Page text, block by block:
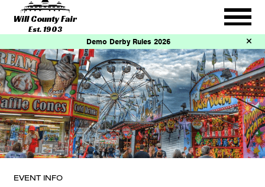
Will County Fair
Est. 1903
Demo Derby Rules 2026
EVENT INFO